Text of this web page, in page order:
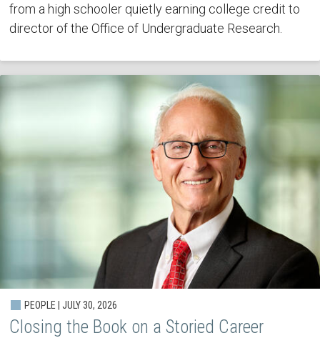
from a high schooler quietly earning college credit to
director of the Office of Undergraduate Research.
PEOPLE | JULY 30, 2026
Closing the Book on a Storied Career